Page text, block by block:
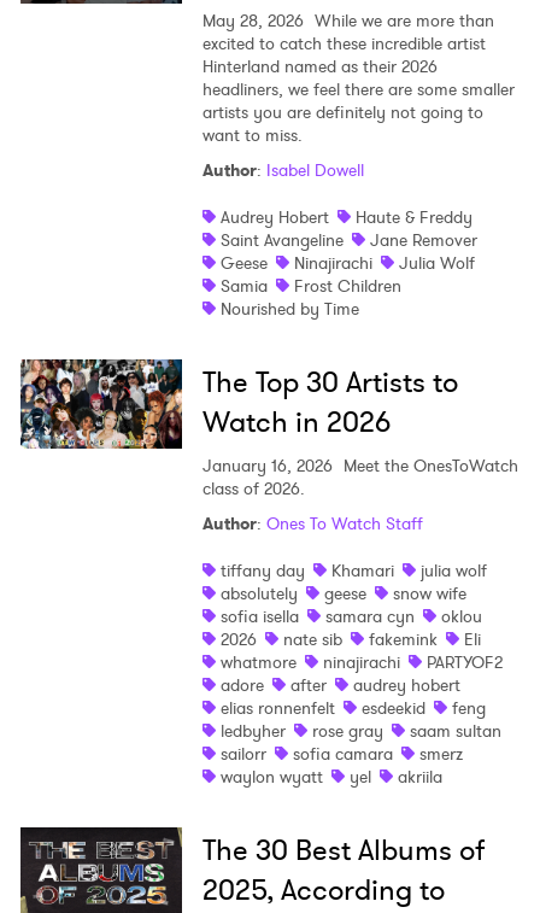
May 28, 2026 While we are more than
excited to catch these incredible artist
Hinterland named as their 2026
headliners, we feel there are some smaller
artists you are definitely not going to
want to miss.
Author: Isabel Dowell
Audrey Hobert
Haute & Freddy
Saint Avangeline
Jane Remover
Geese
Ninajirachi
Julia Wolf
Samia
Frost Children
Nourished by Time
The Top 30 Artists to
Watch in 2026
January 16, 2026 Meet the OnesToWatch
class of 2026.
Author: Ones To Watch Staff
tiffany day
Khamari
julia wolf
absolutely
geese
snow wife
sofia isella
samara cyn
oklou
2026
nate sib fakemink
Eli
whatmore
ninajirachi
PARTYOF2
adore
after
audrey hobert
elias ronnenfelt
esdeekid
feng
ledbyher
rose gray
saam sultan
sailorr
sofia camara
smerz
waylon wyatt
yel akriila
The 30 Best Albums of
2025, According to